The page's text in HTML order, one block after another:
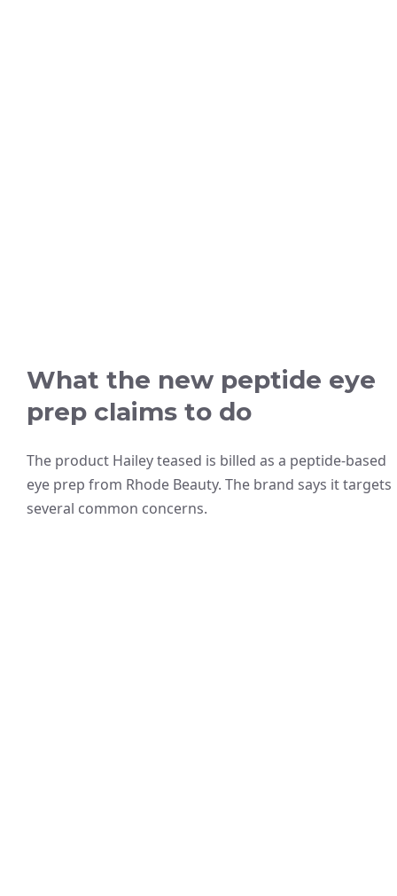
What the new peptide eye
prep claims to do
The product Hailey teased is billed as a peptide-based
eye prep from Rhode Beauty. The brand says it targets
several common concerns.